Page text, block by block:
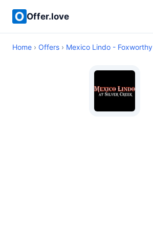
Offer.love
Home › Offers › Mexico Lindo - Foxworthy